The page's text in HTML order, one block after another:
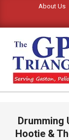
content
About Us
GPS
NEWS
Navigation
Menu
Drumming
Hootie &